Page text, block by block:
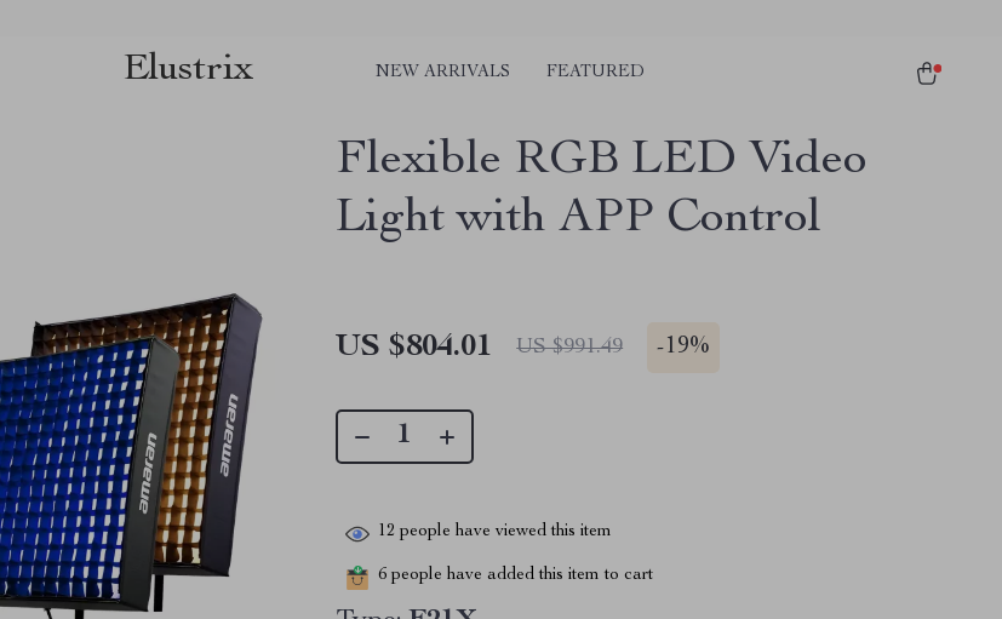
Elustrix NEW ARRIVALS FEATURED
Flexible RGB LED Video
Light with APP Control
US $804.01 US $991.49 -19%
12 people have viewed this item
6 people have added this item to cart